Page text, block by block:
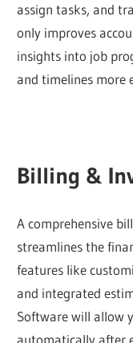
assign tasks, and
only improves
insights into job
and timelines more
Billing &
A comprehensive
streamlines the
features like
and integrated
Software will allow